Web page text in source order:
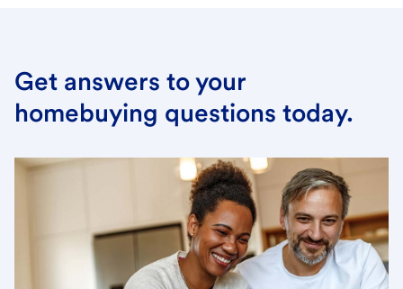
Get answers to your
homebuying questions today.